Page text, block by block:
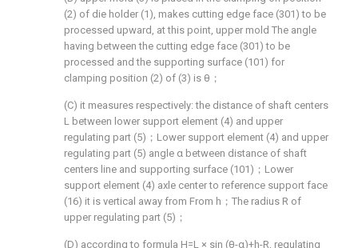
(2) of die holder (1), makes cutting edge face (301) to be
processed upward, at this point, upper mold The angle
having between the cutting edge face (301) to be
processed and the supporting surface (101) for
clamping position (2) of (3) is θ；
(C) it measures respectively: the distance of shaft centers
L between lower support element (4) and upper
regulating part (5)；Lower support element (4) and upper
regulating part (5) angle α between distance of shaft
centers line and supporting surface (101)；Lower
support element (4) axle center to reference support face
(16) it is vertical away from From h；The radius R of
upper regulating part (5)；
(D) according to formula H=L × sin (θ-α)+h-R, regulating